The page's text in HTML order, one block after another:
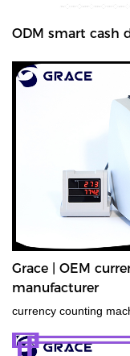
products are the top-
field.Grace has been
prevention for more
advanced money
provides the best
authentication and
ODM smart cash
Grace | OEM
manufacturer
currency counting